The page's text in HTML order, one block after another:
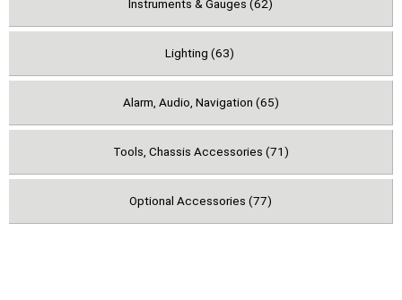
Instruments & Gauges (62)
Lighting (63)
Alarm, Audio, Navigation (65)
Tools, Chassis Accessories (71)
Optional Accessories (77)